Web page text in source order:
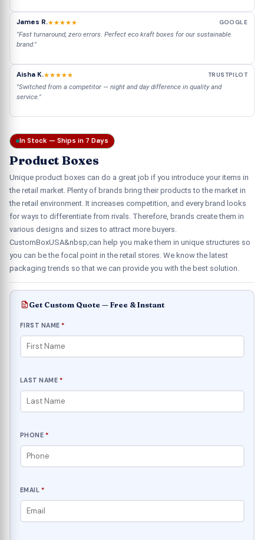
James R.★★★★★ GOOGLE
"Fast turnaround, zero errors. Perfect eco kraft boxes for our sustainable
brand."
Aisha K.★★★★★ TRUSTPILOT
"Switched from a competitor — night and day difference in quality and
service."
In Stock — Ships in 7 Days
Product Boxes
Unique product boxes can do a great job if you introduce your items in
the retail market. Plenty of brands bring their products to the market in
the retail environment. It increases competition, and every brand looks
for ways to differentiate from rivals. Therefore, brands create them in
various designs and sizes to attract more buyers.
CustomBoxUSA&nbsp;can help you make them in unique structures so
you can be the focal point in the retail stores. We know the latest
packaging trends so that we can provide you with the best solution.
Get Custom Quote — Free & Instant
FIRST NAME *
LAST NAME *
PHONE *
EMAIL *